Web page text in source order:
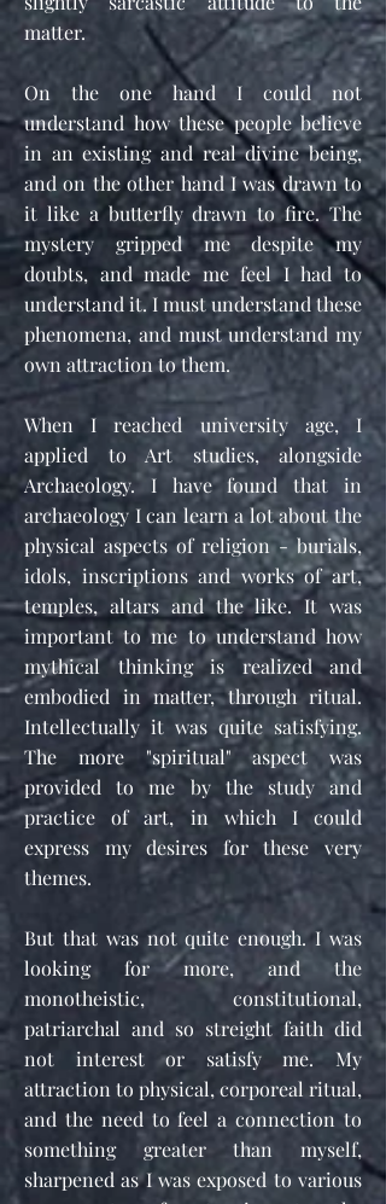
matter.
On the one hand I could not
understand how these people believe
in an existing and real divine being,
and on the other hand I was drawn to
it like a butterfly drawn to fire. The
mystery gripped me despite my
doubts, and made me feel I had to
understand it. I must understand these
phenomena, and must understand my
own attraction to them.
When I reached university age, I
applied to Art studies, alongside
Archaeology. I have found that in
archaeology I can learn a lot about the
physical aspects of religion - burials,
idols, inscriptions and works of art,
temples, altars and the like. It was
important to me to understand how
mythical thinking is realized and
embodied in matter, through ritual.
Intellectually it was quite satisfying.
The more "spiritual" aspect was
provided to me by the study and
practice of art, in which I could
express my desires for these very
themes.
But that was not quite enough. I was
looking for more, and the
monotheistic, constitutional,
patriarchal and so streight faith did
not interest or satisfy me. My
attraction to physical, corporeal ritual,
and the need to feel a connection to
something greater than myself,
sharpened as I was exposed to various